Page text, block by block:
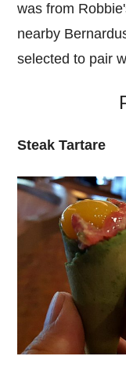
was from
nearby
selected to pair
Steak Tartare